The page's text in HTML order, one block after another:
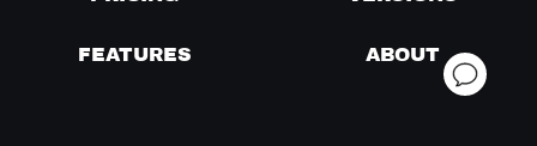
FEATURES ABOUT